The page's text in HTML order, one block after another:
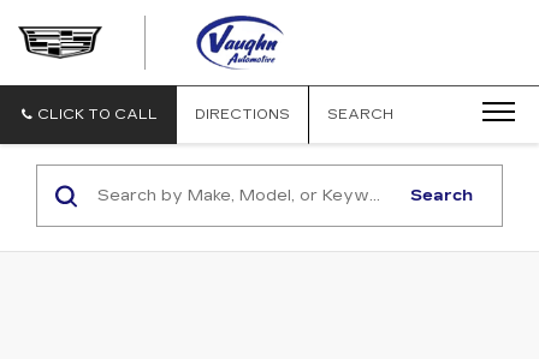
CADILLAC
CLICK TO CALL DIRECTIONS SEARCH
Search